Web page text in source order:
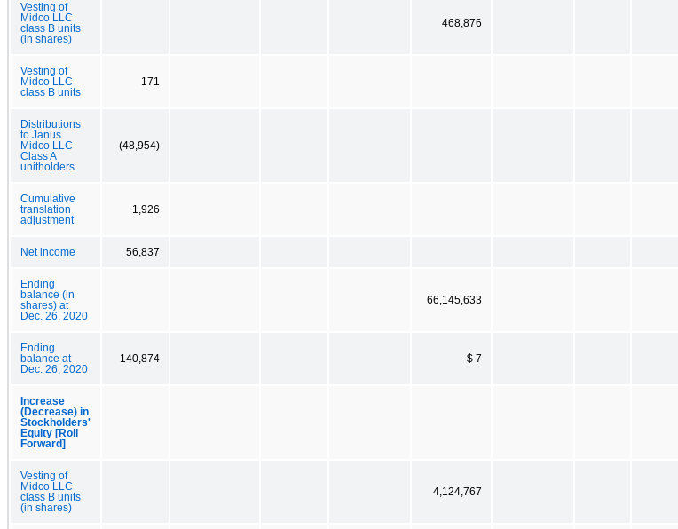
Vesting of
Midco LLC
class B units
(in shares)
468,876
Vesting of
Midco LLC
class B units
171
Distributions
to Janus
Midco LLC
Class A
unitholders
(48,954)
Cumulative
translation
adjustment
1,926
Net income 56,837
Ending
balance (in
shares) at
Dec. 26, 2020
66,145,633
Ending
balance at
Dec. 26, 2020
140,874 $ 7
Increase
(Decrease) in
Stockholders'
Equity [Roll
Forward]
Vesting of
Midco LLC
class B units
(in shares)
4,124,767